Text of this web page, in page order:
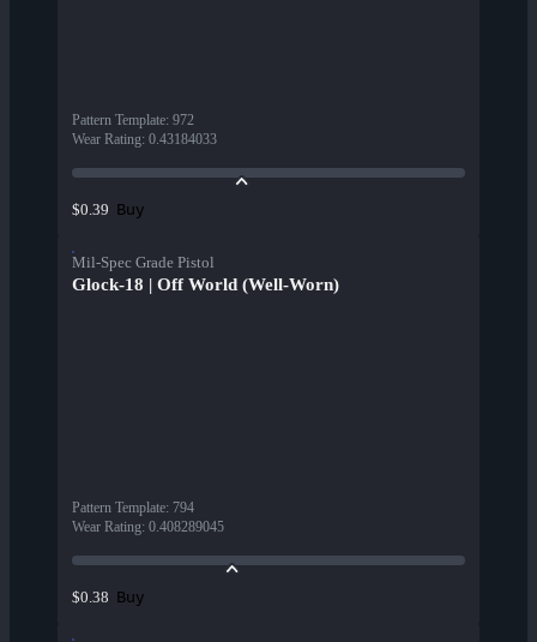
Pattern Template: 972
Wear Rating: 0.43184033
$0.39 Buy
Mil-Spec Grade Pistol
Glock-18 | Off World (Well-Worn)
Pattern Template: 794
Wear Rating: 0.408289045
$0.38 Buy